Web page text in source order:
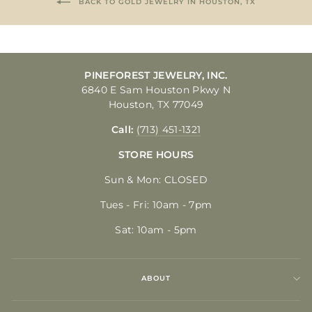
PINEFOREST JEWELRY, INC.
6840 E Sam Houston Pkwy N
Houston, TX 77049
Call: (713) 451-1321
STORE HOURS
Sun & Mon: CLOSED
Tues - Fri: 10am - 7pm
Sat: 10am - 5pm
ABOUT